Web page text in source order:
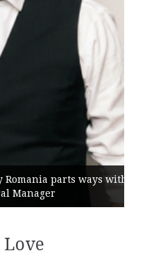
parts ways with